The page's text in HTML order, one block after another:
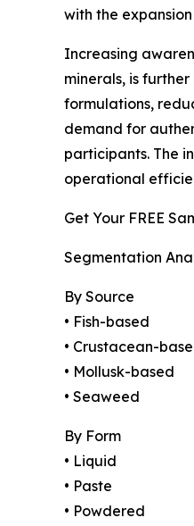
with the
Increasing
minerals, is
formulations,
demand for
participants. The
operational
Get Your FREE
Segmentation
By Source
• Fish-based
• Crustacean-
• Mollusk-based
• Seaweed
By Form
• Liquid
• Paste
• Powdered